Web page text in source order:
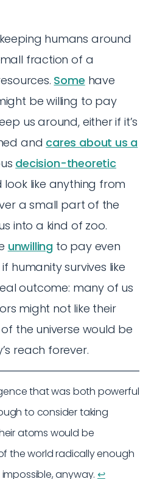
humans around
fraction of a
Some have
be willing to pay
us around, either if it’s
and cares about us a
decision-theoretic
look like anything from
a small part of the
into a kind of zoo.
unwilling to pay even
humanity survives like
outcome: many of us
might not like their
the universe would be
reach forever.
that was both powerful
to consider taking
atoms would be
the world radically enough
anyway. ↩︎